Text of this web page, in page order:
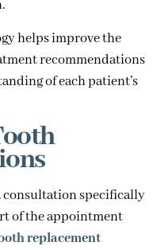
helps improve the
recommendations
of each patient’s
consultation specifically
of the appointment
replacement